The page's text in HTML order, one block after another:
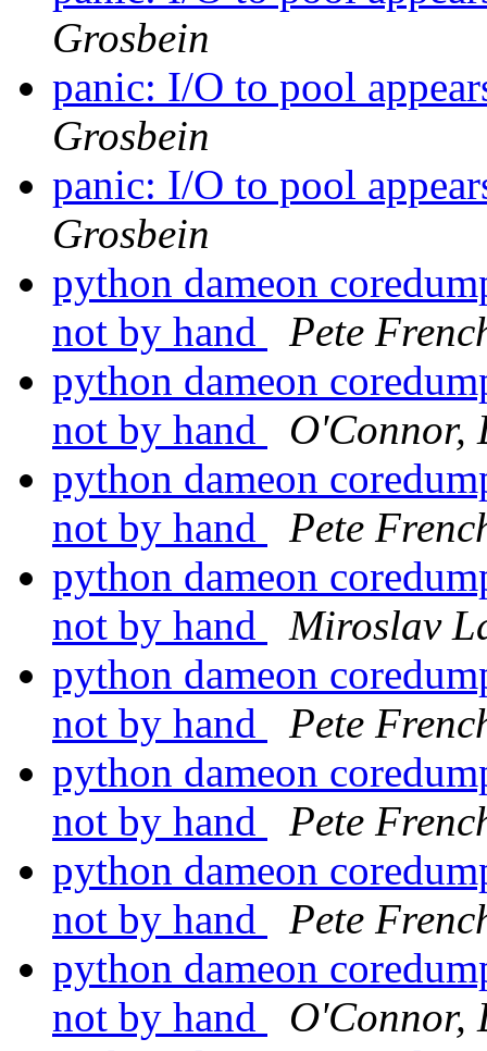
Grosbein
panic: I/O to pool
Grosbein
panic: I/O to pool
Grosbein
python dameon
not by hand
Pete
python dameon
not by hand
O'Connor,
python dameon
not by hand
Pete
python dameon
not by hand
Miroslav
python dameon
not by hand
Pete
python dameon
not by hand
Pete
python dameon
not by hand
Pete
python dameon
not by hand
O'Connor,